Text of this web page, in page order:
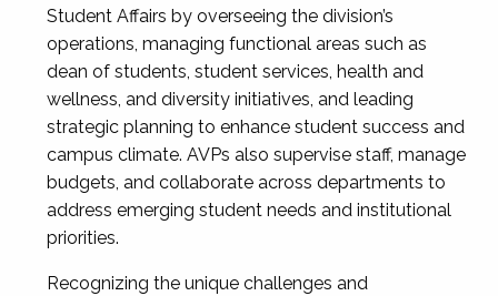
Student Affairs by overseeing the division’s
operations, managing functional areas such as
dean of students, student services, health and
wellness, and diversity initiatives, and leading
strategic planning to enhance student success and
campus climate. AVPs also supervise staff, manage
budgets, and collaborate across departments to
address emerging student needs and institutional
priorities.
Recognizing the unique challenges and